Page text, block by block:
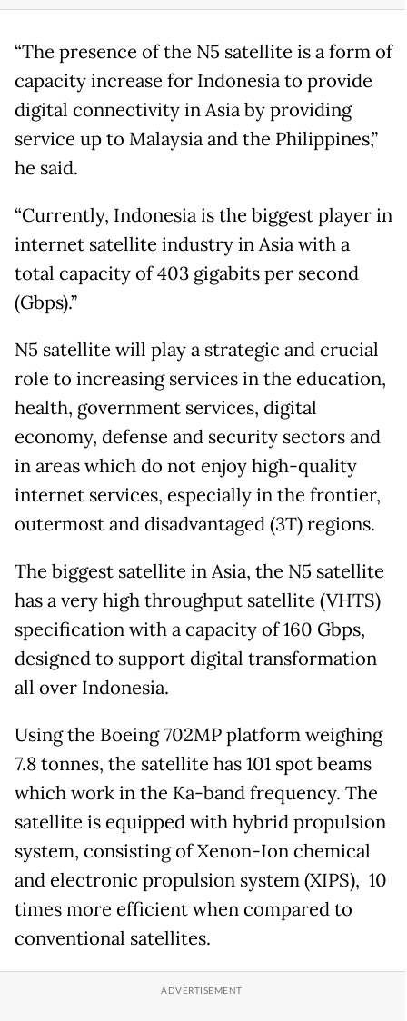
“The presence of the N5 satellite is a form of
capacity increase for Indonesia to provide
digital connectivity in Asia by providing
service up to Malaysia and the Philippines,”
he said.
“Currently, Indonesia is the biggest player in
internet satellite industry in Asia with a
total capacity of 403 gigabits per second
(Gbps).”
N5 satellite will play a strategic and crucial
role to increasing services in the education,
health, government services, digital
economy, defense and security sectors and
in areas which do not enjoy high-quality
internet services, especially in the frontier,
outermost and disadvantaged (3T) regions.
The biggest satellite in Asia, the N5 satellite
has a very high throughput satellite (VHTS)
specification with a capacity of 160 Gbps,
designed to support digital transformation
all over Indonesia.
Using the Boeing 702MP platform weighing
7.8 tonnes, the satellite has 101 spot beams
which work in the Ka-band frequency. The
satellite is equipped with hybrid propulsion
system, consisting of Xenon-Ion chemical
and electronic propulsion system (XIPS), 10
times more efficient when compared to
conventional satellites.